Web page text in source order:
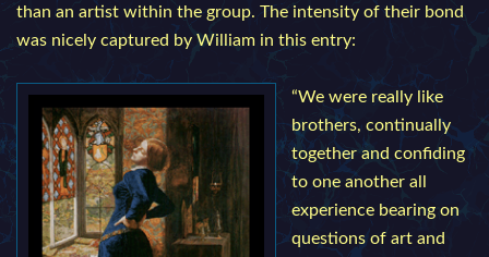
than an artist within the group. The intensity of their bond
was nicely captured by William in this entry:
“We were really like
brothers, continually
together and confiding
to one another all
experience bearing on
questions of art and